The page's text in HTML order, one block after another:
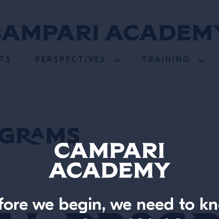
we begin, we need to
PERSPECTIVES TRAINING